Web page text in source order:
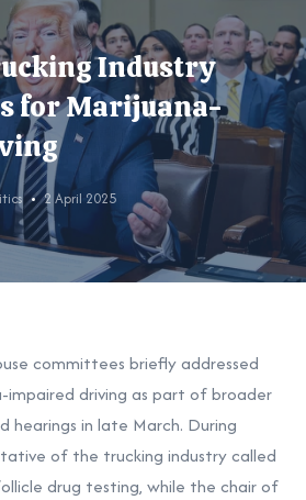
Industry
for Marijuana-
2 April 2025
committees briefly addressed
impaired driving as part of broader
in late March. During
of the trucking industry called
drug testing, while the chair of